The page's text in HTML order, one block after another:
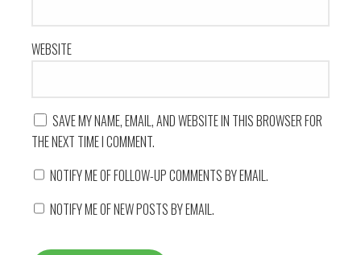
WEBSITE
SAVE MY NAME, EMAIL, AND WEBSITE IN THIS BROWSER FOR
THE NEXT TIME I COMMENT.
NOTIFY ME OF FOLLOW-UP COMMENTS BY EMAIL.
NOTIFY ME OF NEW POSTS BY EMAIL.